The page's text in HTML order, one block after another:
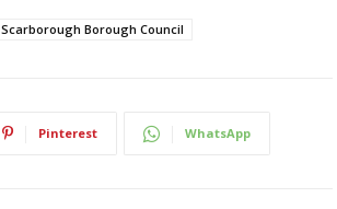
Scarborough Borough Council
Pinterest WhatsApp